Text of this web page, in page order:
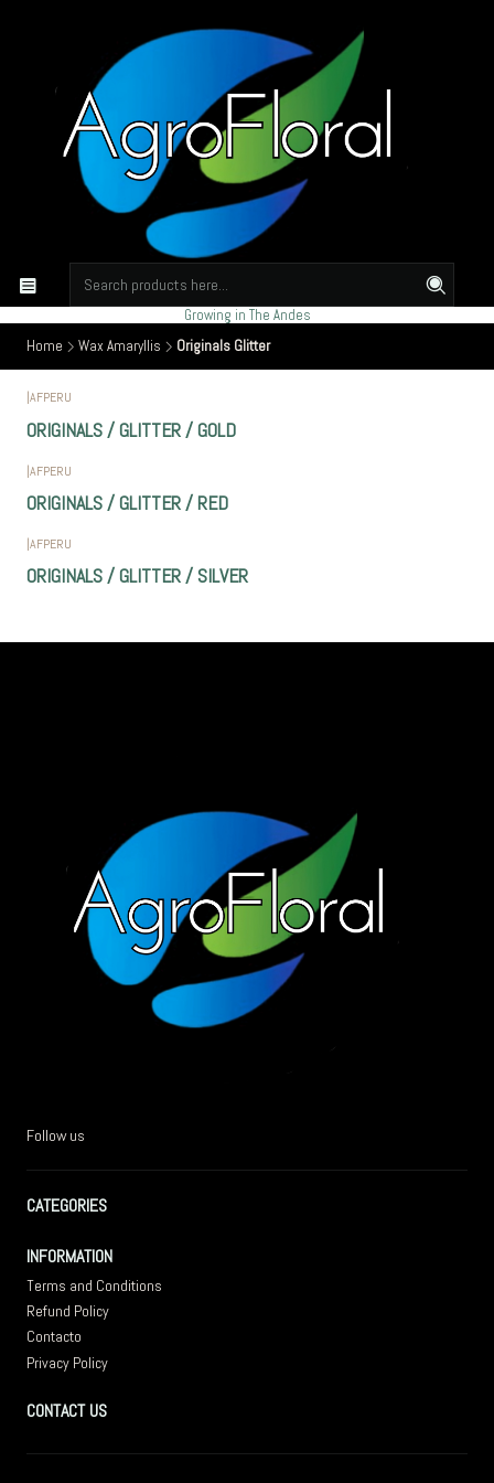
Growing in The Andes
Home
Wax Amaryllis Originals Glitter
|AFPERU
ORIGINALS / GLITTER / GOLD
|AFPERU
ORIGINALS / GLITTER / RED
|AFPERU
ORIGINALS / GLITTER / SILVER
Follow us
CATEGORIES
INFORMATION
Terms and Conditions
Refund Policy
Contacto
Privacy Policy
CONTACT US